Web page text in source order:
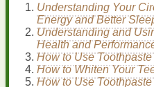
Sun Protection Factor(SPF)
ability to protect againstUVB
recommend using a
blocksnearly 97% ofUVB
SPF 15 blocks
Understanding Your
Energy and Better
Understanding and
Health and
How to Use
How to Whiten Your
How to Use